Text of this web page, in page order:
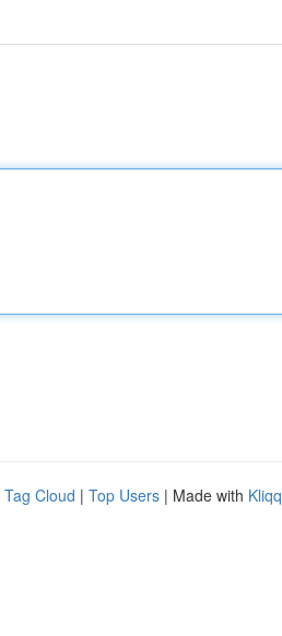
Tag Cloud | Top Users | Made with